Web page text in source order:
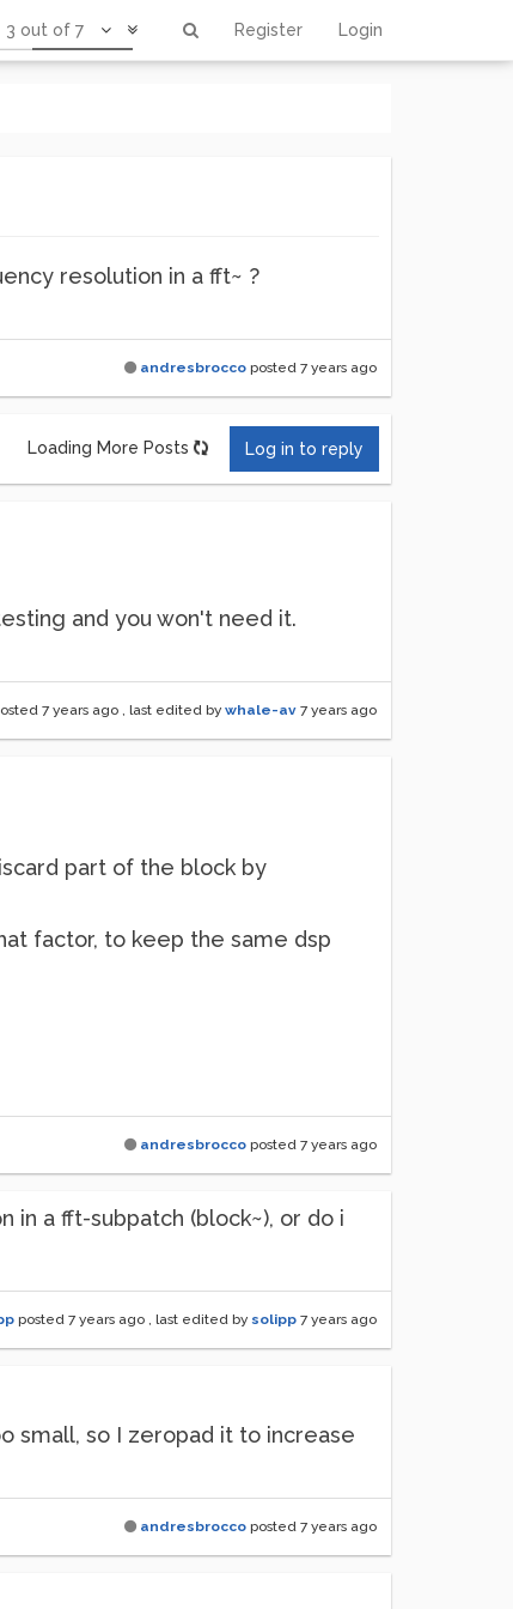
Register Login
3 out of 7
resolution in a fft~ ?
andresbrocco posted 7 years ago
Loading More Posts Log in to reply
and you won't need it.
7 years ago , last edited by whale-av 7 years ago
part of the block by
factor, to keep the same dsp
andresbrocco posted 7 years ago
a fft-subpatch (block~), or do i
posted 7 years ago , last edited by solipp 7 years ago
small, so I zeropad it to increase
andresbrocco posted 7 years ago